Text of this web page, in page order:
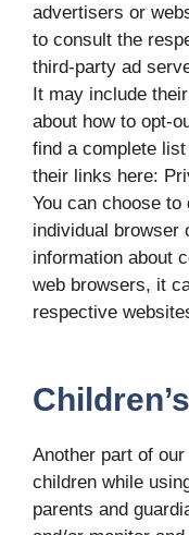
advertisers or
to consult the
third-party ad
It may include
about how to opt-
find a complete
their links here:
You can choose
individual browser
information about
web browsers, it
respective
Another part of
children while
parents and